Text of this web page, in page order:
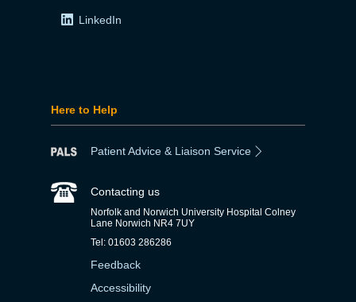
LinkedIn
Here to Help
Patient Advice & Liaison Service
Contacting us
Norfolk and Norwich University Hospital Colney
Lane Norwich NR4 7UY
Tel: 01603 286286
Feedback
Accessibility